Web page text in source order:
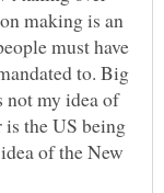
making is an
must have
to. Big
not my idea of
is the US being
of the New